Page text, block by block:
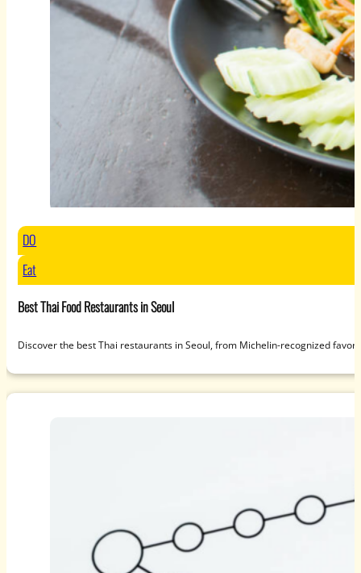
DO
Eat
Best Thai Food Restaurants in Seoul
Discover the best Thai restaurants in Seoul, from Michelin-recognized